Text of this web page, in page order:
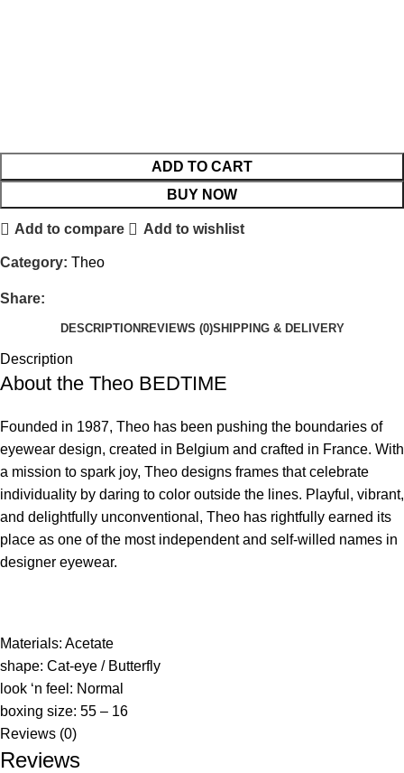
ADD TO CART
BUY NOW
Add to compare Add to wishlist
Category: Theo
Share:
DESCRIPTION REVIEWS (0)SHIPPING & DELIVERY
Description
About the Theo BEDTIME
Founded in 1987, Theo has been pushing the boundaries of
eyewear design, created in Belgium and crafted in France. With
a mission to spark joy, Theo designs frames that celebrate
individuality by daring to color outside the lines. Playful, vibrant,
and delightfully unconventional, Theo has rightfully earned its
place as one of the most independent and self-willed names in
designer eyewear.
Materials: Acetate
shape: Cat-eye / Butterfly
look ‘n feel: Normal
boxing size: 55 – 16
Reviews (0)
Reviews